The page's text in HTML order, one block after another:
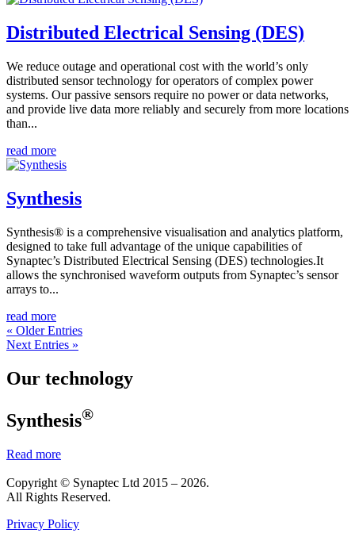
Distributed Electrical Sensing (DES)
We reduce outage and operational cost with the world’s only
distributed sensor technology for operators of complex power
systems. Our passive sensors require no power or data networks,
and provide live data more reliably and securely from more locations
than...
read more
Synthesis
Synthesis® is a comprehensive visualisation and analytics platform,
designed to take full advantage of the unique capabilities of
Synaptec’s Distributed Electrical Sensing (DES) technologies.It
allows the synchronised waveform outputs from Synaptec’s sensor
arrays to...
read more
« Older Entries
Next Entries »
Our technology
Synthesis®
Read more
Copyright © Synaptec Ltd 2015 – 2026.
All Rights Reserved.
Privacy Policy